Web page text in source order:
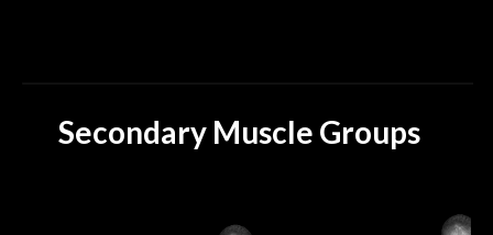
Secondary Muscle Groups